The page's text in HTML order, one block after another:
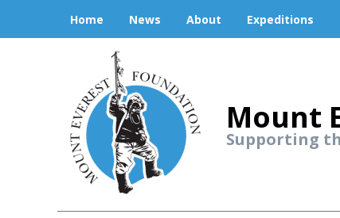
Home News About Expeditions
Mount
Supporting